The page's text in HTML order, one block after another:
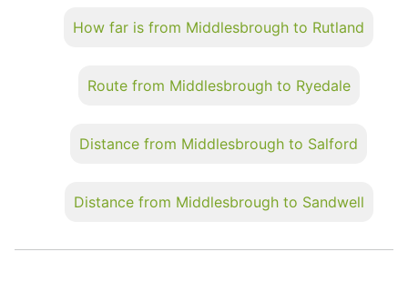
How far is from Middlesbrough to Rutland
Route from Middlesbrough to Ryedale
Distance from Middlesbrough to Salford
Distance from Middlesbrough to Sandwell